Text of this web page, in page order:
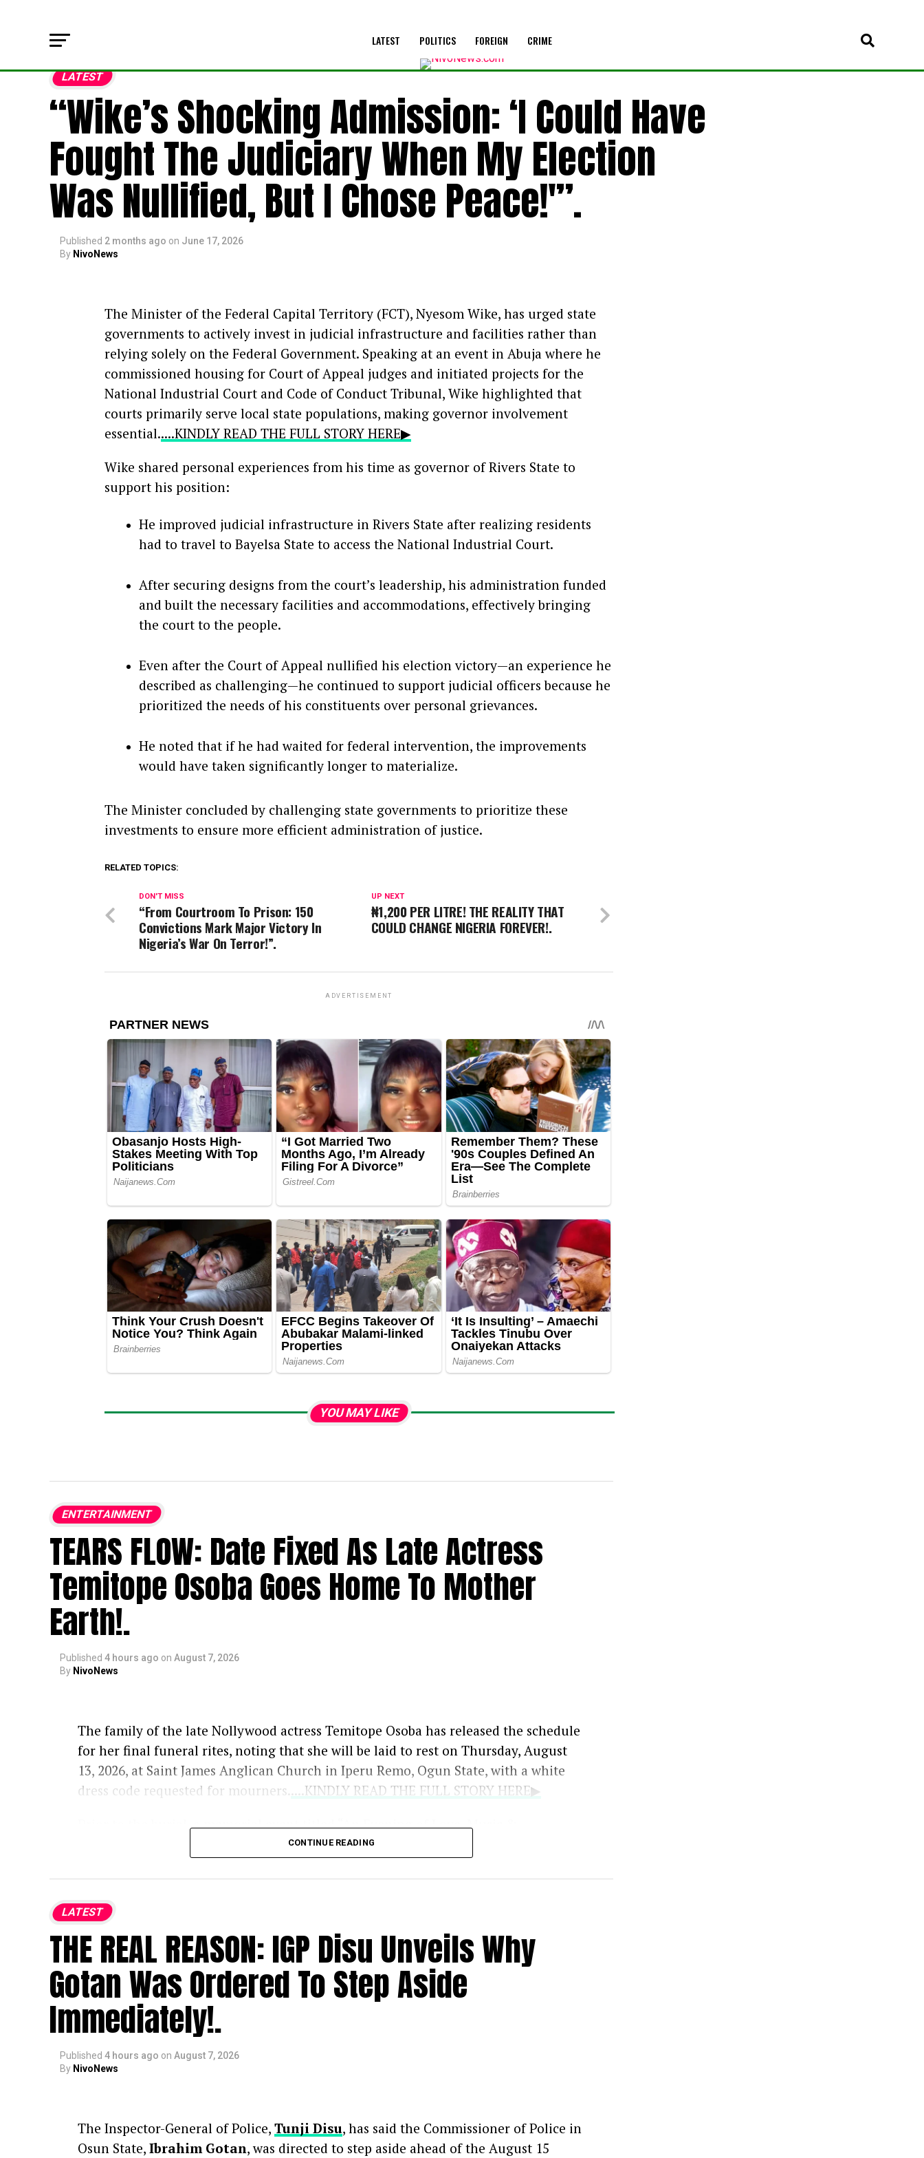
LATEST POLITICS FOREIGN CRIME
LATEST
“Wike’s Shocking Admission: ‘I Could Have
Fought The Judiciary When My Election
Was Nullified, But I Chose Peace!'”.
Published 2 months ago on June 17, 2026
By NivoNews
The Minister of the Federal Capital Territory (FCT), Nyesom Wike, has urged state
governments to actively invest in judicial infrastructure and facilities rather than
relying solely on the Federal Government. Speaking at an event in Abuja where he
commissioned housing for Court of Appeal judges and initiated projects for the
National Industrial Court and Code of Conduct Tribunal, Wike highlighted that
courts primarily serve local state populations, making governor involvement
essential.....KINDLY READ THE FULL STORY HERE▶
Wike shared personal experiences from his time as governor of Rivers State to
support his position:
He improved judicial infrastructure in Rivers State after realizing residents
had to travel to Bayelsa State to access the National Industrial Court.
After securing designs from the court’s leadership, his administration funded
and built the necessary facilities and accommodations, effectively bringing
the court to the people.
Even after the Court of Appeal nullified his election victory—an experience he
described as challenging—he continued to support judicial officers because he
prioritized the needs of his constituents over personal grievances.
He noted that if he had waited for federal intervention, the improvements
would have taken significantly longer to materialize.
The Minister concluded by challenging state governments to prioritize these
investments to ensure more efficient administration of justice.
RELATED TOPICS:
UP NEXT
₦1,200 PER LITRE! THE REALITY THAT
COULD CHANGE NIGERIA FOREVER!.
DON'T MISS
“From Courtroom To Prison: 150
Convictions Mark Major Victory In
Nigeria’s War On Terror!”.
ADVERTISEMENT
YOU MAY LIKE
ENTERTAINMENT
TEARS FLOW: Date Fixed As Late Actress
Temitope Osoba Goes Home To Mother
Earth!.
Published 4 hours ago on August 7, 2026
By NivoNews
The family of the late Nollywood actress Temitope Osoba has released the schedule
for her final funeral rites, noting that she will be laid to rest on Thursday, August
13, 2026, at Saint James Anglican Church in Iperu Remo, Ogun State, with a white
dress code requested for mourners.
....KINDLY READ THE FULL STORY HERE▶
Prior to the burial, a memorial event titled “An Evening of Love, Music &
Memories” will take place on Tuesday, August 11, at LTV 8 Blueroof in Ikeja, Lagos,
entertainment community. Following her death, her family has requested privacy
and urged the public to avoid speculating about the circumstances of her passing.
CONTINUE READING
LATEST
THE REAL REASON: IGP Disu Unveils Why
Gotan Was Ordered To Step Aside
Immediately!.
Published 4 hours ago on August 7, 2026
By NivoNews
The Inspector-General of Police, Tunji Disu, has said the Commissioner of Police in
Osun State, Ibrahim Gotan, was directed to step aside ahead of the August 15